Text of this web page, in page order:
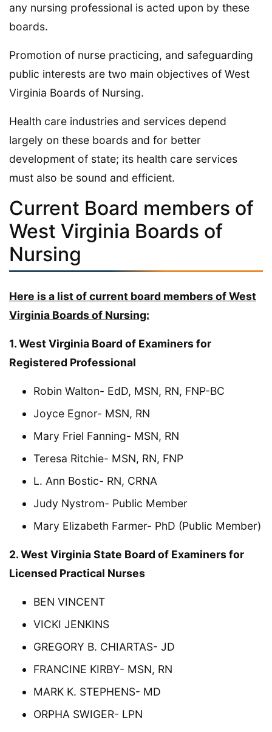
any nursing professional is acted upon by these
boards.
Promotion of nurse practicing, and safeguarding
public interests are two main objectives of West
Virginia Boards of Nursing.
Health care industries and services depend
largely on these boards and for better
development of state; its health care services
must also be sound and efficient.
Current Board members of
West Virginia Boards of
Nursing
Here is a list of current board members of West
Virginia Boards of Nursing:
1. West Virginia Board of Examiners for
Registered Professional
Robin Walton- EdD, MSN, RN, FNP-BC
Joyce Egnor- MSN, RN
Mary Friel Fanning- MSN, RN
Teresa Ritchie- MSN, RN, FNP
L. Ann Bostic- RN, CRNA
Judy Nystrom- Public Member
Mary Elizabeth Farmer- PhD (Public Member)
2. West Virginia State Board of Examiners for
Licensed Practical Nurses
BEN VINCENT
VICKI JENKINS
GREGORY B. CHIARTAS- JD
FRANCINE KIRBY- MSN, RN
MARK K. STEPHENS- MD
ORPHA SWIGER- LPN